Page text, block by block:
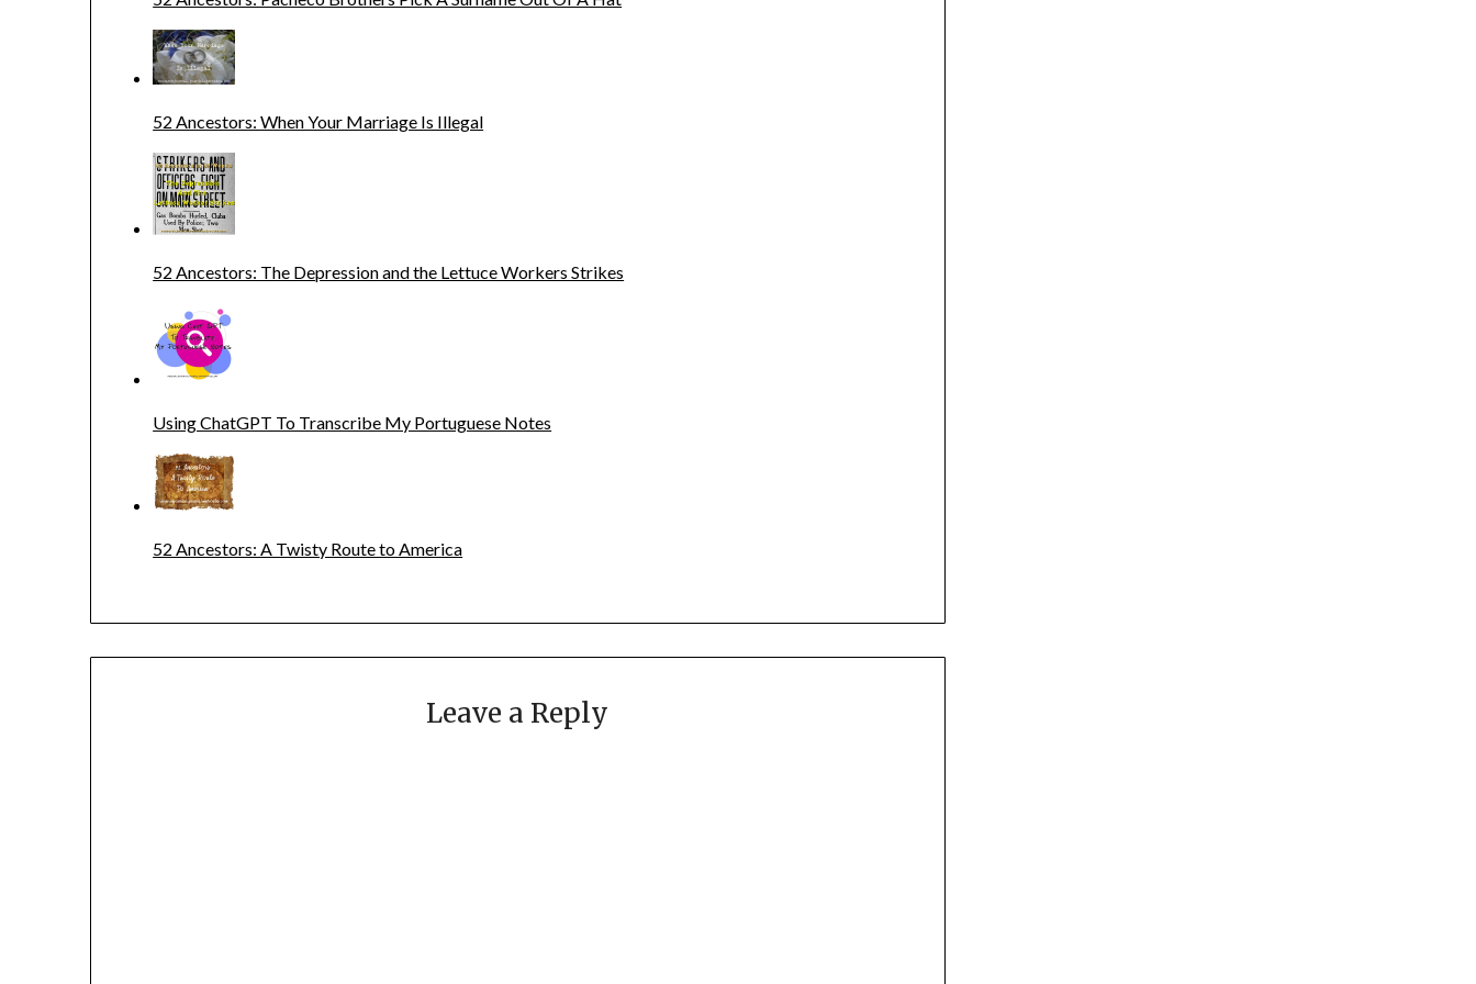
52 Ancestors: When Your Marriage Is Illegal
52 Ancestors: The Depression and the Lettuce Workers Strikes
Using ChatGPT To Transcribe My Portuguese Notes
52 Ancestors: A Twisty Route to America
Leave a Reply